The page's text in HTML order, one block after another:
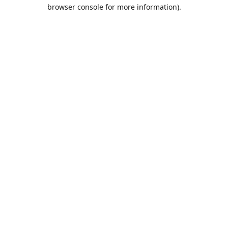
browser console for more information).